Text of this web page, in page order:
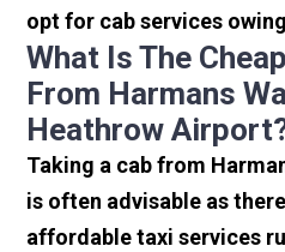
opt for cab services
What Is The
From Harmans
Heathrow
Taking a cab from
is often advisable as
affordable taxi services